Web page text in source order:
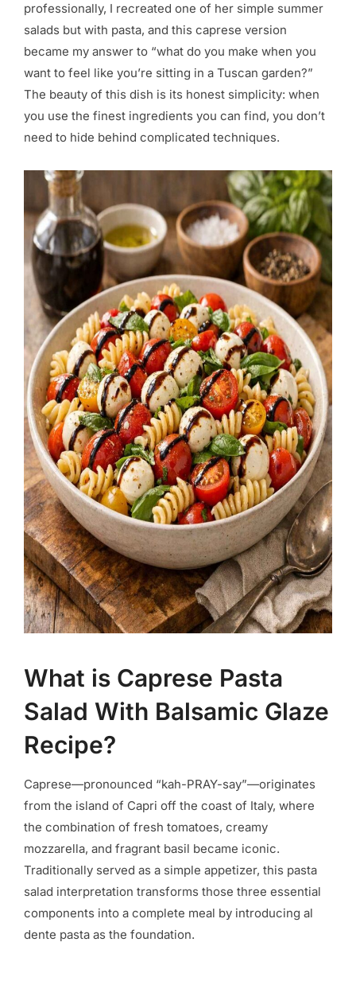
professionally, I recreated one of her simple summer
salads but with pasta, and this caprese version
became my answer to “what do you make when you
want to feel like you’re sitting in a Tuscan garden?”
The beauty of this dish is its honest simplicity: when
you use the finest ingredients you can find, you don’t
need to hide behind complicated techniques.
What is Caprese Pasta
Salad With Balsamic Glaze
Recipe?
Caprese—pronounced “kah-PRAY-say”—originates
from the island of Capri off the coast of Italy, where
the combination of fresh tomatoes, creamy
mozzarella, and fragrant basil became iconic.
Traditionally served as a simple appetizer, this pasta
salad interpretation transforms those three essential
components into a complete meal by introducing al
dente pasta as the foundation.